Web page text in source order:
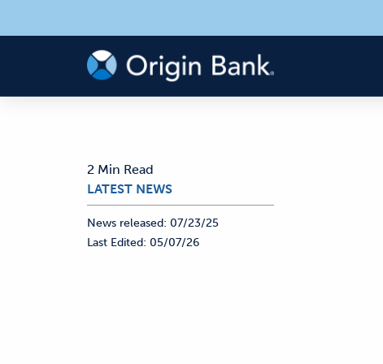
2 Min Read
LATEST NEWS
News released: 07/23/25
Last Edited: 05/07/26